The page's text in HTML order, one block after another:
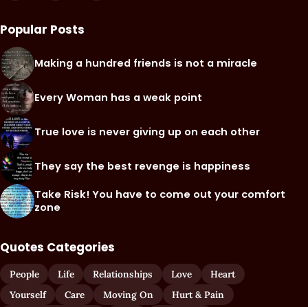
Popular Posts
Making a hundred friends is not a miracle
Every Woman has a weak point
True love is never giving up on each other
They say the best revenge is happiness
Take Risk! You have to come out your comfort
zone
Quotes Categories
People Life Relationships Love
Heart
Yourself
Care Moving On Hurt & Pain